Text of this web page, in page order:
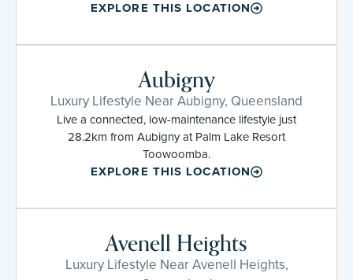
EXPLORE THIS LOCATION
Aubigny
Luxury Lifestyle Near Aubigny, Queensland
Live a connected, low-maintenance lifestyle just
28.2km from Aubigny at Palm Lake Resort
Toowoomba.
EXPLORE THIS LOCATION
Avenell Heights
Luxury Lifestyle Near Avenell Heights,